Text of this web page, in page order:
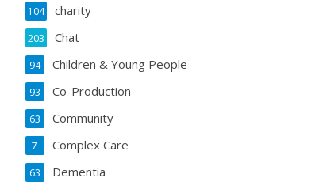
charity
104
Chat
203
Children & Young People
94
Co-Production
93
Community
63
Complex Care
7
Dementia
63